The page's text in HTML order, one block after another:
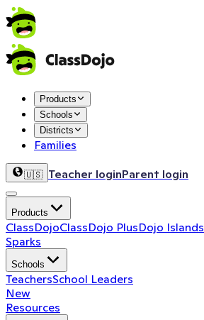
Products
Schools
Districts
Families
🇺🇸 Teacher loginParent login
Products
ClassDojoClassDojo PlusDojo Islands
Sparks
Schools
TeachersSchool Leaders
New
Resources